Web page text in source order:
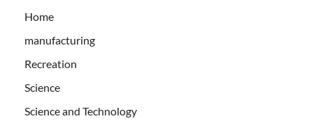
Home
manufacturing
Recreation
Science
Science and Technology